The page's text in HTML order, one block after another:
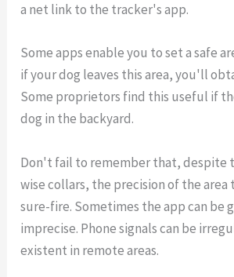
a net link to the tracker's app.
Some apps enable you to set a safe
if your dog leaves this area, you'll
Some proprietors find this useful if
dog in the backyard.
Don't fail to remember that, despite
wise collars, the precision of the area
sure-fire. Sometimes the app can be
imprecise. Phone signals can be
existent in remote areas.